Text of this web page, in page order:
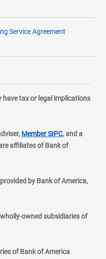
Service Agreement
tax or legal implications
Member SIPClayer
, and a
affiliates of Bank of
by Bank of America,
owned subsidiaries of
of Bank of America